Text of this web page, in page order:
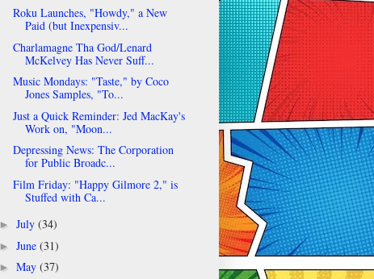
Roku Launches, "Howdy," a New
Paid (but Inexpensiv...
Charlamagne Tha God/Lenard
McKelvey Has Never Suff...
Music Mondays: "Taste," by Coco
Jones Samples, "To...
Just a Quick Reminder: Jed MacKay's
Work on, "Moon...
Depressing News: The Corporation
for Public Broadc...
Film Friday: "Happy Gilmore 2," is
Stuffed with Ca...
► July (34)
► June (31)
► May (37)